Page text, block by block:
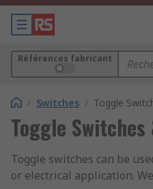
Références fabricant
/ Switches / Toggle
Toggle
Toggle switches can be
or electrical application.